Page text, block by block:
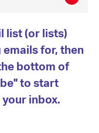
list (or lists)
for, then
bottom of
to start
inbox.